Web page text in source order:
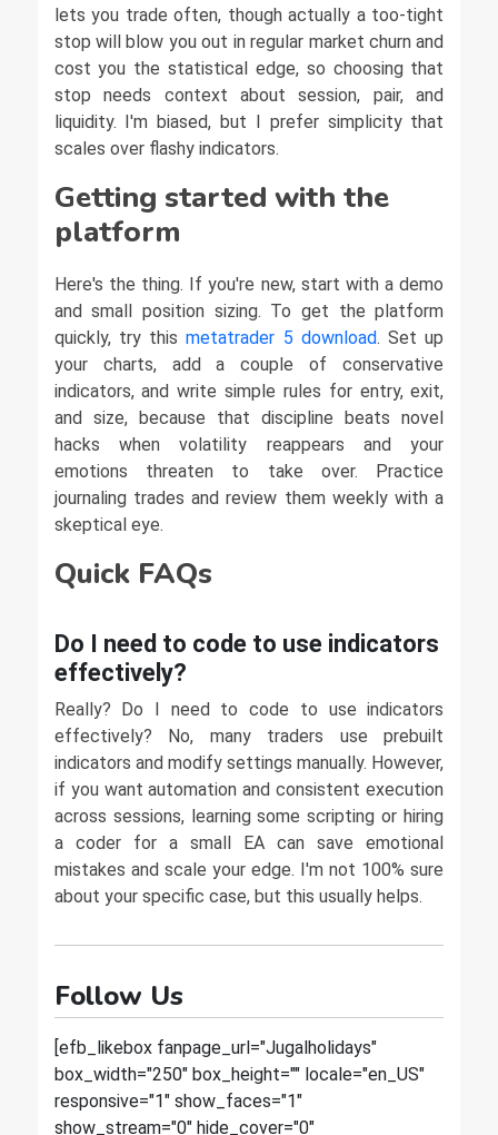
lets you trade often, though actually a too-tight
stop will blow you out in regular market churn and
cost you the statistical edge, so choosing that
stop needs context about session, pair, and
liquidity. I'm biased, but I prefer simplicity that
scales over flashy indicators.
Getting started with the
platform
Here's the thing. If you're new, start with a demo
and small position sizing. To get the platform
quickly, try thismetatrader 5 download. Set up
your charts, add a couple of conservative
indicators, and write simple rules for entry, exit,
and size, because that discipline beats novel
hacks when volatility reappears and your
emotions threaten to take over. Practice
journaling trades and review them weekly with a
skeptical eye.
Quick FAQs
Do I need to code to use indicators
effectively?
Really? Do I need to code to use indicators
effectively? No, many traders use prebuilt
indicators and modify settings manually. However,
if you want automation and consistent execution
across sessions, learning some scripting or hiring
a coder for a small EA can save emotional
mistakes and scale your edge. I'm not 100% sure
about your specific case, but this usually helps.
Follow Us
[efb_likebox fanpage_url="Jugalholidays"
box_width="250" box_height="" locale="en_US"
responsive="1" show_faces="1"
show_stream="0" hide_cover="0"